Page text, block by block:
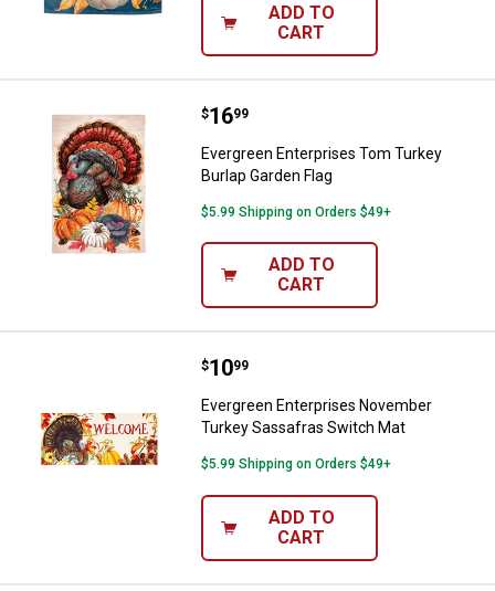
ADD TO
CART
Evergreen Enterprises Tom
Price:
$16
. 99
Evergreen Enterprises Tom Turkey
Burlap Garden Flag
$5.99 Shipping on Orders $49+
ADD TO
CART
Evergreen Enterprises
Price:
$10
. 99
Evergreen Enterprises November
Turkey Sassafras Switch Mat
$5.99 Shipping on Orders $49+
ADD TO
CART